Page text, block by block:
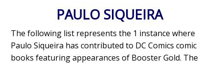
PAULO SIQUEIRA
The following list represents the 1 instance where
Paulo Siqueira has contributed to DC Comics comic
books featuring appearances of Booster Gold. The